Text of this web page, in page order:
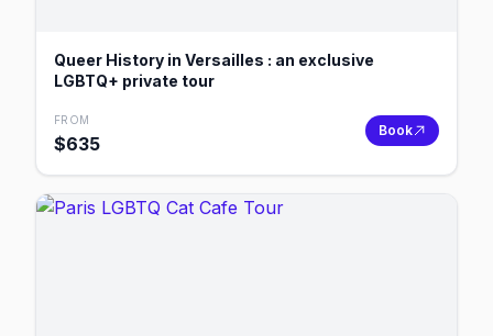
Queer History in Versailles : an exclusive
LGBTQ+ private tour
FROM
$635
Book